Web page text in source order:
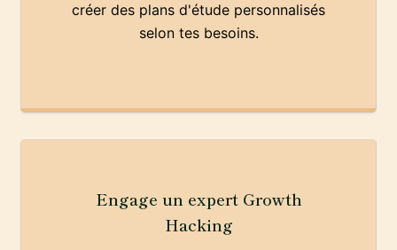
créer des plans d'étude personnalisés
selon tes besoins.
Engage un expert Growth
Hacking